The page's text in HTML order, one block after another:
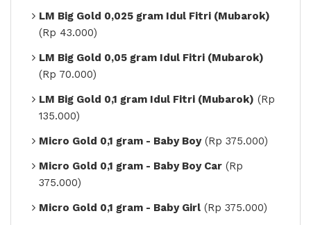
LM Big Gold 0,025 gram Idul Fitri (Mubarok)
(Rp 43.000)
LM Big Gold 0,05 gram Idul Fitri (Mubarok)
(Rp 70.000)
LM Big Gold 0,1 gram Idul Fitri (Mubarok) (Rp
135.000)
Micro Gold 0,1 gram - Baby Boy(Rp 375.000)
Micro Gold 0,1 gram - Baby Boy Car (Rp
375.000)
Micro Gold 0,1 gram - Baby Girl (Rp 375.000)